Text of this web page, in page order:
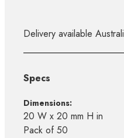
Delivery available
Specs
Dimensions:
20 W x 20 mm H in
Pack of 50